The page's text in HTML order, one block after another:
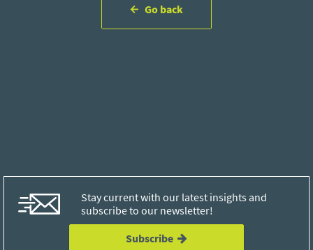
Go back
Stay current with our latest insights and
subscribe to our newsletter!
Subscribe